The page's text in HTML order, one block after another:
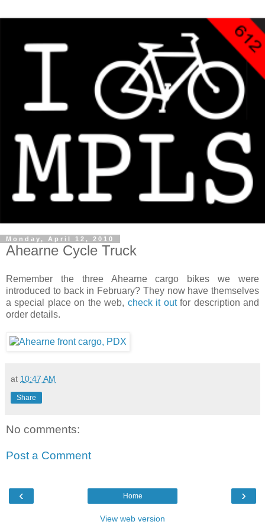
Monday, April 12, 2010
Ahearne Cycle Truck
Remember the three Ahearne cargo bikes we were
introduced to back in February? They now have themselves
a special place on the web, check it outfor description and
order details.
at 10:47 AM
Share
No comments:
Post a Comment
‹ ›
Home
View web version